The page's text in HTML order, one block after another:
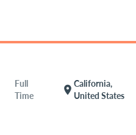
Full
Time
location_on
California,
United States